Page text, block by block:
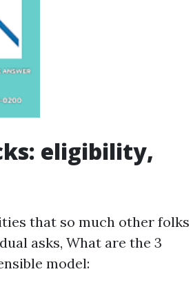
eligibility,
that so much other folks
asks, What are the 3
model: